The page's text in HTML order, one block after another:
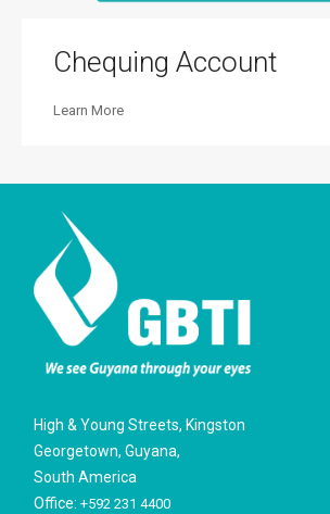
Chequing Account
Learn More
High & Young Streets, Kingston
Georgetown, Guyana,
South America
Office:+592 231 4400